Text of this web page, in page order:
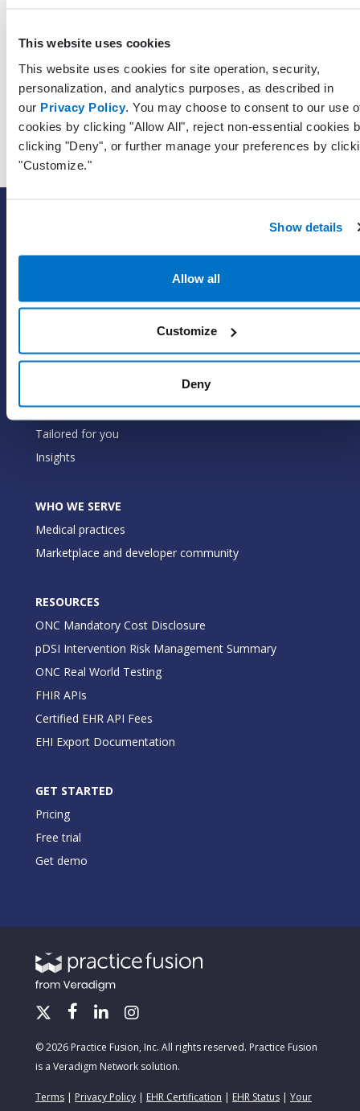
This website uses cookies
This website uses cookies for site operation, security,
personalization, and analytics purposes, as described in
our Privacy Policy. You may choose to consent to our use
cookies by clicking "Allow All", reject non-essential cookies
clicking "Deny", or further manage your preferences by
"Customize."
Show details
Allow all
Customize
Deny
RecipientPatientPracticeGuid Guid?
the
who
the
Our commitment
Tailored for you
Insights
WHO WE SERVE
Medical practices
Marketplace and developer community
RESOURCES
ONC Mandatory Cost Disclosure
pDSI Intervention Risk Management Summary
ONC Real World Testing
FHIR APIs
Certified EHR API Fees
EHI Export Documentation
GET STARTED
Pricing
Free trial
Get demo
© 2026 Practice Fusion, Inc. All rights reserved. Practice Fusion
is a Veradigm Network solution.
Terms | Privacy Policy | EHR Certification | EHR Status | Your